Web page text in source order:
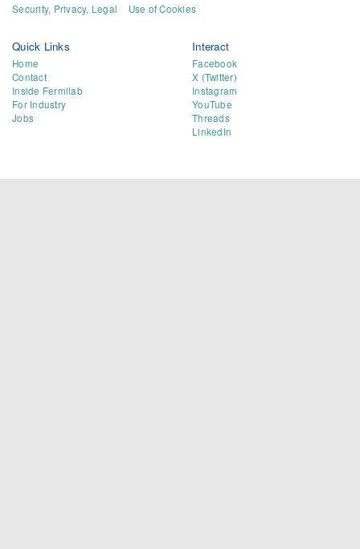
Security, Privacy, Legal Use of Cookies
Quick Links
Home
Contact
Inside Fermilab
For Industry
Jobs
Interact
Facebook
X (Twitter)
Instagram
YouTube
Threads
LinkedIn